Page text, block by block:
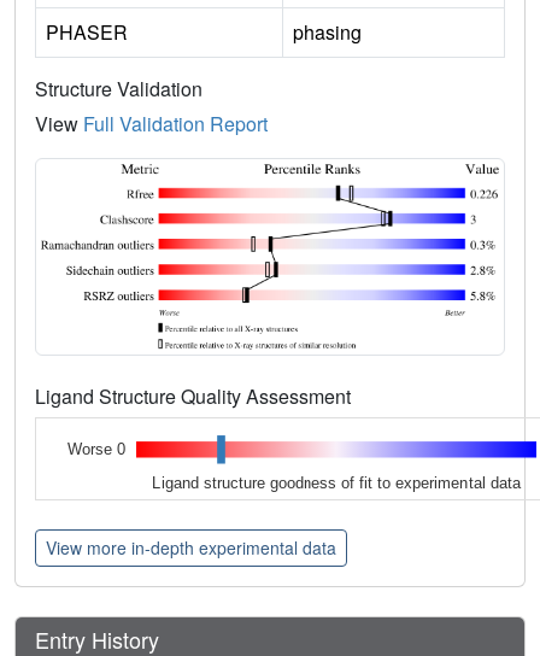
PHASER
phasing
Structure Validation
View Full Validation Report
Ligand Structure Quality Assessment
Worse 0
Ligand structure goodness of fit to experimental data
View more in-depth experimental data
Entry History